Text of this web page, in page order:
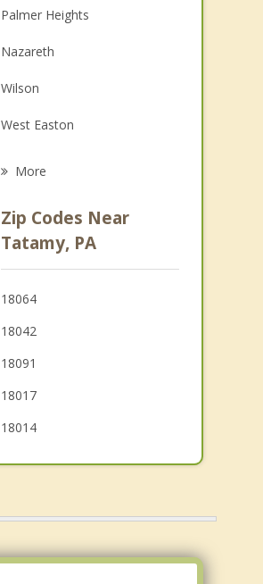
Depression
Family Counseling
Grief Counseling
Psychotherapist
Palmer Heights
Nazareth
Wilson
West Easton
Harmony
Bath
Alpha
More
Zip Codes Near
Tatamy, PA
18064
18042
18091
18017
18014